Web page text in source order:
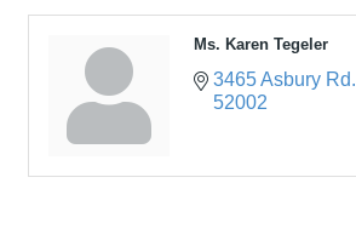
Ms. Karen Tegeler
3465 Asbury Rd.
52002